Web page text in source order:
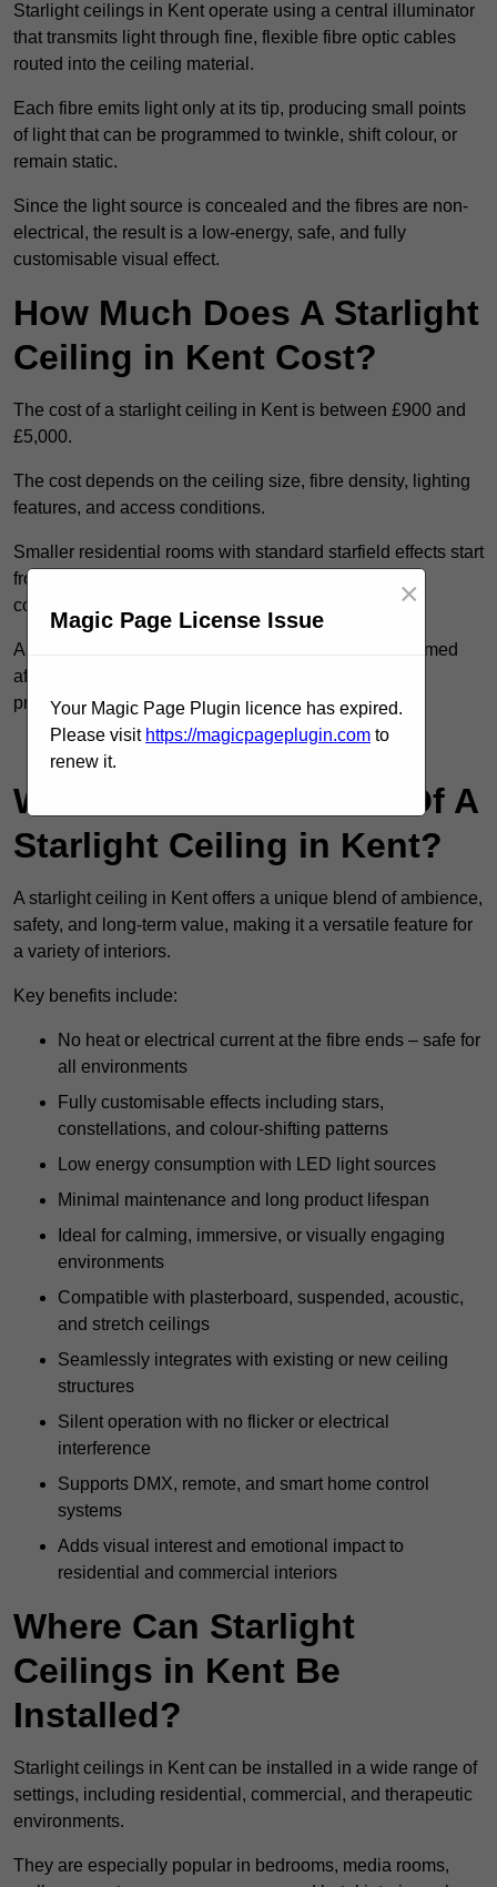
Starlight ceilings in Kent operate using a central illuminator
that transmits light through fine, flexible fibre optic cables
routed into the ceiling material.
Each fibre emits light only at its tip, producing small points
of light that can be programmed to twinkle, shift colour, or
remain static.
Since the light source is concealed and the fibres are non-
electrical, the result is a low-energy, safe, and fully
customisable visual effect.
How Much Does A Starlight
Ceiling in Kent Cost?
The cost of a starlight ceiling in Kent is between £900 and
£5,000.
The cost depends on the ceiling size, fibre density, lighting
features, and access conditions.
Smaller residential rooms with standard starfield effects start
from around £900, while large-scale or multi-room
commercial installations may exceed £5,000.
As each system is designed to order, pricing is confirmed
after reviewing your layout, surface type, and design
preferences.
Contact Our Team For Best Rates
What Are The Benefits Of A
Starlight Ceiling in Kent?
A starlight ceiling in Kent offers a unique blend of ambience,
safety, and long-term value, making it a versatile feature for
a variety of interiors.
Key benefits include:
No heat or electrical current at the fibre ends – safe for
all environments
Fully customisable effects including stars,
constellations, and colour-shifting patterns
Low energy consumption with LED light sources
Minimal maintenance and long product lifespan
Ideal for calming, immersive, or visually engaging
environments
Compatible with plasterboard, suspended, acoustic,
and stretch ceilings
Seamlessly integrates with existing or new ceiling
structures
Silent operation with no flicker or electrical
interference
Supports DMX, remote, and smart home control
systems
Adds visual interest and emotional impact to
residential and commercial interiors
Where Can Starlight
Ceilings in Kent Be
Installed?
Starlight ceilings in Kent can be installed in a wide range of
settings, including residential, commercial, and therapeutic
environments.
They are especially popular in bedrooms, media rooms,
Magic Page License Issue
×
Your Magic Page Plugin licence has expired.
Please visit https://magicpageplugin.com to
renew it.